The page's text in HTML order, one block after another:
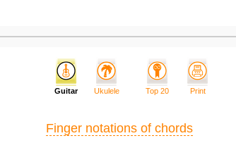
Guitar Ukulele Top 20 Print
Finger notations of chords